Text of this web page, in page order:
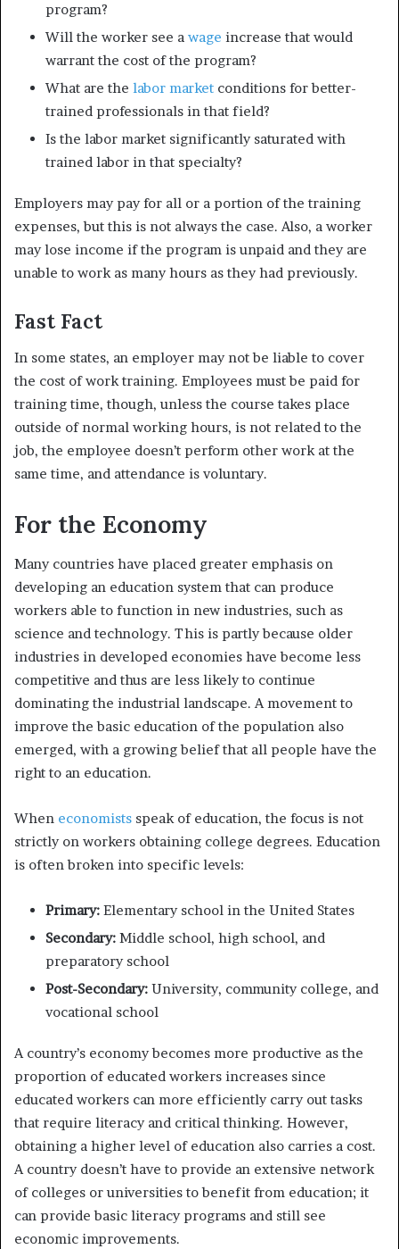
program?
Will the worker see a wage increase that would
warrant the cost of the program?
What are the labor market conditions for better-
trained professionals in that field?
Is the labor market significantly saturated with
trained labor in that specialty?
Employers may pay for all or a portion of the training
expenses, but this is not always the case. Also, a worker
may lose income if the program is unpaid and they are
unable to work as many hours as they had previously.
Fast Fact
In some states, an employer may not be liable to cover
the cost of work training. Employees must be paid for
training time, though, unless the course takes place
outside of normal working hours, is not related to the
job, the employee doesn’t perform other work at the
same time, and attendance is voluntary.
For the Economy
Many countries have placed greater emphasis on
developing an education system that can produce
workers able to function in new industries, such as
science and technology. This is partly because older
industries in developed economies have become less
competitive and thus are less likely to continue
dominating the industrial landscape. A movement to
improve the basic education of the population also
emerged, with a growing belief that all people have the
right to an education.
When economists speak of education, the focus is not
strictly on workers obtaining college degrees. Education
is often broken into specific levels:
Primary: Elementary school in the United States
Secondary: Middle school, high school, and
preparatory school
Post-Secondary: University, community college, and
vocational school
A country’s economy becomes more productive as the
proportion of educated workers increases since
educated workers can more efficiently carry out tasks
that require literacy and critical thinking. However,
obtaining a higher level of education also carries a cost.
A country doesn’t have to provide an extensive network
of colleges or universities to benefit from education; it
can provide basic literacy programs and still see
economic improvements.